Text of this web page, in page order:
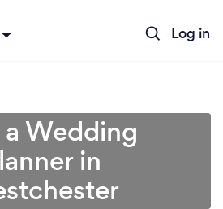
Log in
Wedding
in